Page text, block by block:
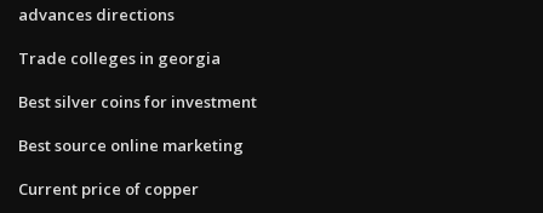
advances directions
Trade colleges in georgia
Best silver coins for investment
Best source online marketing
Current price of copper